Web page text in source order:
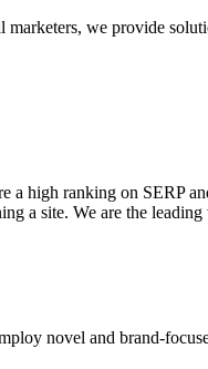
we provide
high ranking on SERP
a site. We are the
novel and brand-